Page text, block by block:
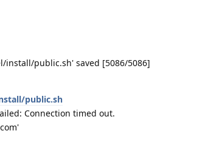
install/public.sh' saved [5086/5086]
public.sh
Connection timed out.